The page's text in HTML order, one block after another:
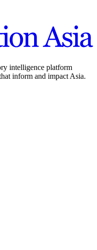
intelligence platform
inform and impact Asia.